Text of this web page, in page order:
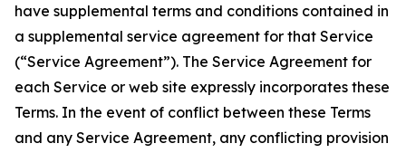
have supplemental terms and conditions contained in
a supplemental service agreement for that Service
(“Service Agreement”). The Service Agreement for
each Service or web site expressly incorporates these
Terms. In the event of conflict between these Terms
and any Service Agreement, any conflicting provision